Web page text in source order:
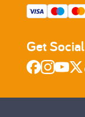
Get Social